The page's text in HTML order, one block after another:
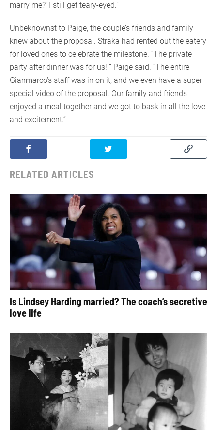
marry me?’ I still get teary-eyed.”
Unbeknownst to Paige, the couple’s friends and family
knew about the proposal. Straka had rented out the eatery
for loved ones to celebrate the milestone. “The private
party after dinner was for us!!” Paige said. “The entire
Gianmarco’s staff was in on it, and we even have a super
special video of the proposal. Our family and friends
enjoyed a meal together and we got to bask in all the love
and excitement.”
RELATED ARTICLES
Is Lindsey Harding married? The coach’s secretive
love life